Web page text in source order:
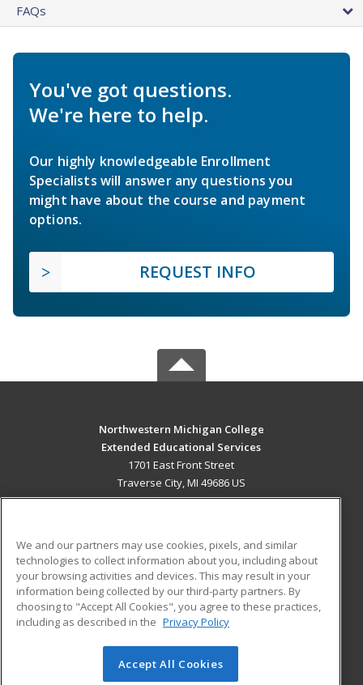
FAQs
You've got questions.
We're here to help.
Our highly knowledgeable Enrollment
Specialists will answer any questions you
might have about the course and payment
options.
REQUEST INFO
Northwestern Michigan College
Extended Educational Services
1701 East Front Street
Traverse City, MI 49686 US
ADDITIONAL RESOURCES
Military
Financial Assistance
Help
Student Blog
© 2026 ed2go, a division of Cengage Learning. All rights
We and our partners may use cookies, pixels, and similar
technologies to collect information about you, including about
your browsing activities and devices. This may result in your
information being collected by our third-party partners. By
choosing to "Accept All Cookies", you agree to these practices,
including as described in the Privacy Policy
Accept All Cookies